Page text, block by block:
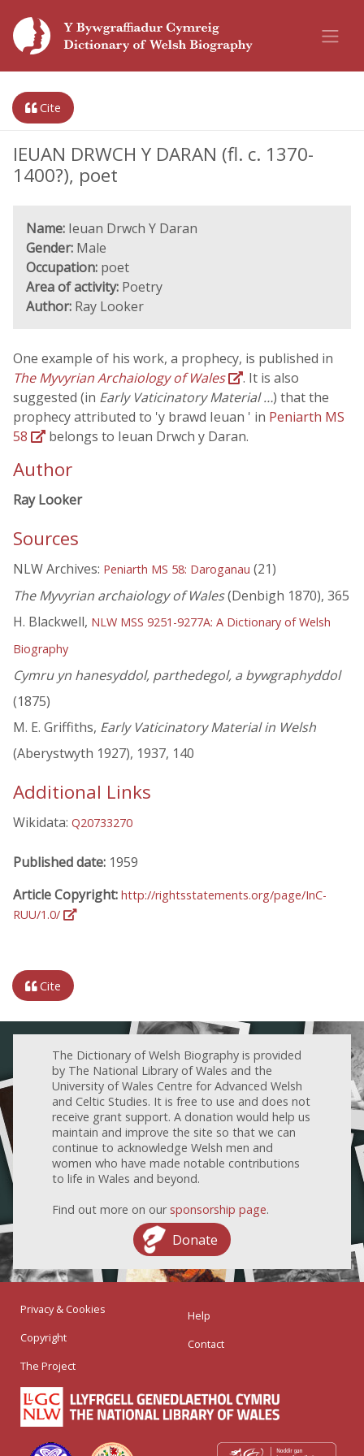
Cite
IEUAN DRWCH Y DARAN (fl. c. 1370-
1400?), poet
Name: Ieuan Drwch Y Daran
Gender: Male
Occupation: poet
Area of activity: Poetry
Author: Ray Looker
One example of his work, a prophecy, is published in
The Myvyrian Archaiology of Wales
. It is also
suggested (in Early Vaticinatory Material …) that the
prophecy attributed to 'y brawd Ieuan ' in Peniarth MS
58
belongs to Ieuan Drwch y Daran.
Author
Ray Looker
Sources
NLW Archives: Peniarth MS 58: Daroganau (21)
The Myvyrian archaiology of Wales(Denbigh 1870), 365
H. Blackwell, NLW MSS 9251-9277A: A Dictionary of Welsh
Biography
Cymru yn hanesyddol, parthedegol, a bywgraphyddol
(1875)
M. E. Griffiths, Early Vaticinatory Material in Welsh
(Aberystwyth 1927), 1937, 140
Additional Links
Wikidata: Q20733270
Published date: 1959
Article Copyright: http://rightsstatements.org/page/InC-
RUU/1.0/
Cite
The Dictionary of Welsh Biography is provided
by The National Library of Wales and the
University of Wales Centre for Advanced Welsh
and Celtic Studies. It is free to use and does not
receive grant support. A donation would help us
maintain and improve the site so that we can
continue to acknowledge Welsh men and
women who have made notable contributions
to life in Wales and beyond.
Find out more on our sponsorship page.
Donate
Privacy & Cookies
Copyright
The Project
Help
Contact